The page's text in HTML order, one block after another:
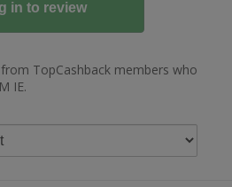
TopCashback members who
IE.